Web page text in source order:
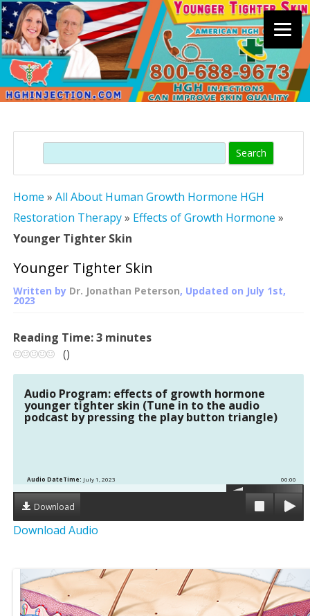
content
Search
Home » All About Human Growth Hormone HGH
Restoration Therapy» Effects of Growth Hormone »
Younger Tighter Skin
Younger Tighter Skin
Written by Dr. Jonathan Peterson, Updated on July 1st,
2023
Reading Time:3 minutes
()
Audio Program: effects of growth hormone
younger tighter skin (Tune in to the audio
podcast by pressing the play button triangle)
00:00
Audio DateTime: July 1, 2023
Download
Download Audio